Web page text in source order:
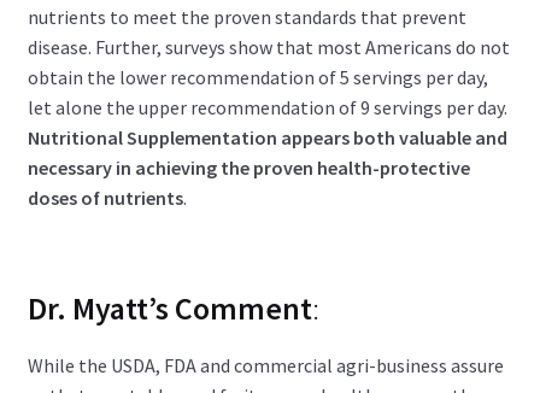
nutrients to meet the proven standards that prevent
disease. Further, surveys show that most Americans do not
obtain the lower recommendation of 5 servings per day,
let alone the upper recommendation of 9 servings per day.
Nutritional Supplementation appears both valuable and
necessary in achieving the proven health-protective
doses of nutrients.
Dr. Myatt’s Comment:
While the USDA, FDA and commercial agri-business assure